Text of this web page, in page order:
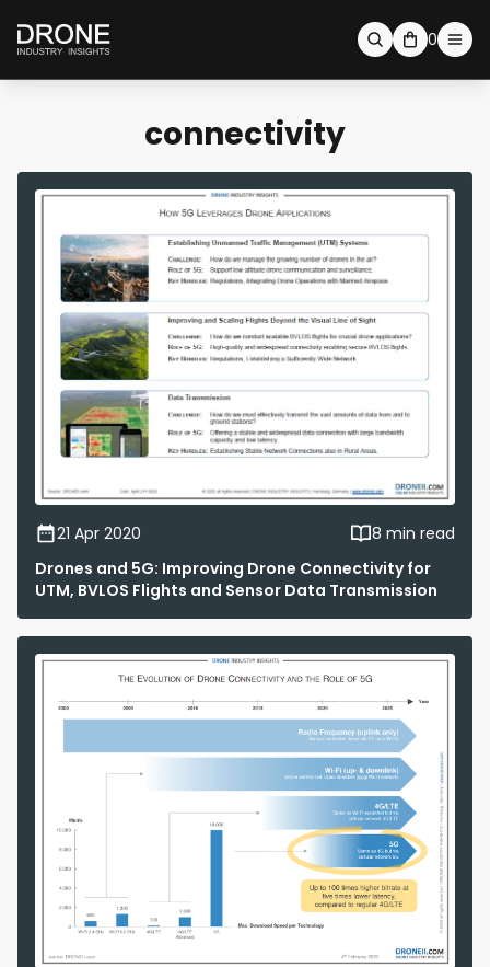
0
connectivity
21 Apr 2020
8 min read
Drones and 5G: Improving Drone Connectivity for
UTM, BVLOS Flights and Sensor Data Transmission